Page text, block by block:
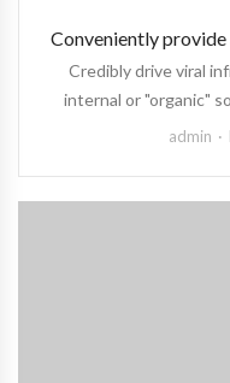
Conveniently
Credibly drive viral
internal or "organic"
admin